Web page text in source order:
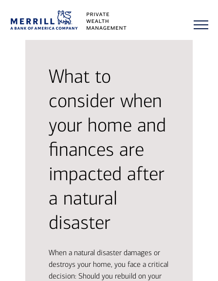
What to
consider when
your home and
finances are
impacted after
a natural
disaster
When a natural disaster damages or
destroys your home, you face a critical
decision: Should you rebuild on your